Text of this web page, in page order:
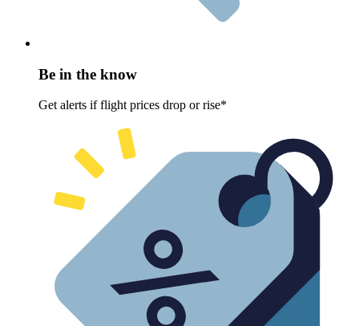
Be in the know
Get alerts if flight prices drop or rise*